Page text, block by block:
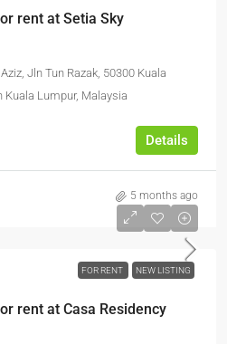
rent at Setia Sky
Jln Tun Razak, 50300 Kuala
Kuala Lumpur, Malaysia
Details
5 months ago
FOR RENT NEW LISTING
rent at Casa Residency